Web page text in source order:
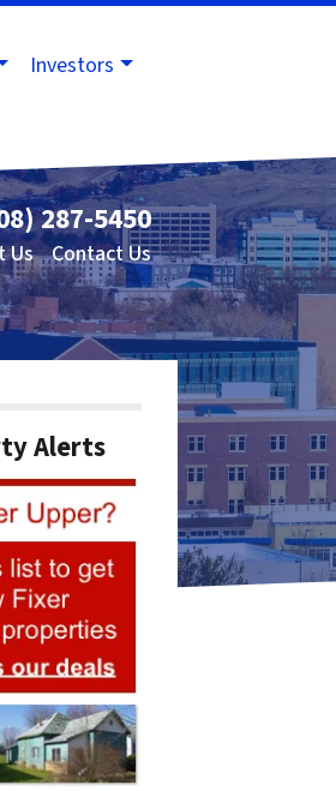
Investors
287-5450
Us Contact Us
Alerts